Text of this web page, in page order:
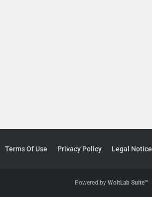
Terms Of Use Privacy Policy Legal Notice
Powered by WoltLab Suite™